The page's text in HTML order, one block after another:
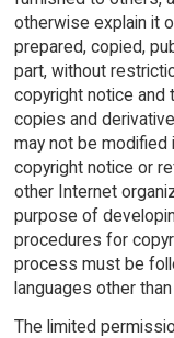
otherwise explain it
prepared, copied,
part, without
copyright notice and
copies and
may not be modified
copyright notice or
other Internet
purpose of
procedures for
process must be
languages other than
The limited